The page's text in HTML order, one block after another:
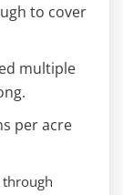
to cover
multiple
per acre
through